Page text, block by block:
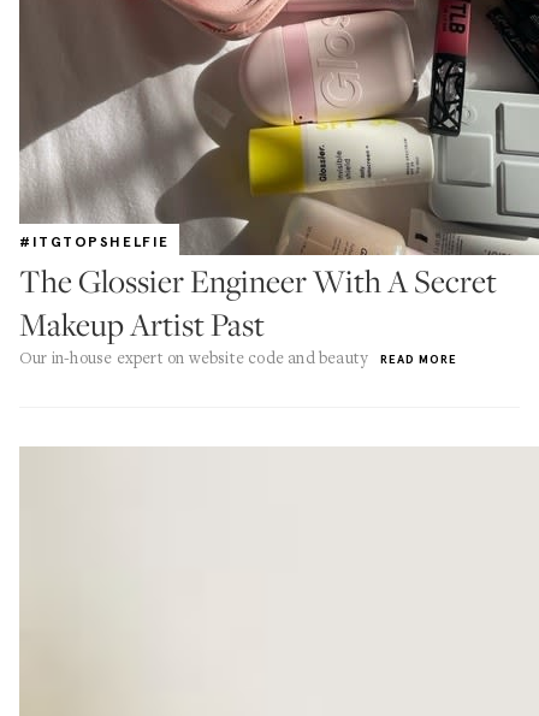
#ITGTOPSHELFIE
The Glossier Engineer With A Secret
Makeup Artist Past
Our in-house expert on website code and beauty READ MORE